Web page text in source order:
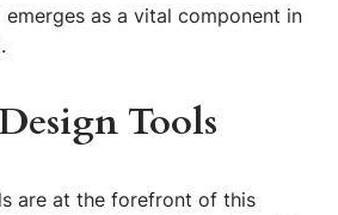
emerges as a vital component in
Tools
are at the forefront of this